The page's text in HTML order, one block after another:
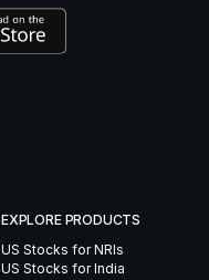
EXPLORE PRODUCTS
US Stocks for NRIs
US Stocks for India